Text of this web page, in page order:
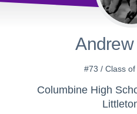
#73 / Class
Columbine High